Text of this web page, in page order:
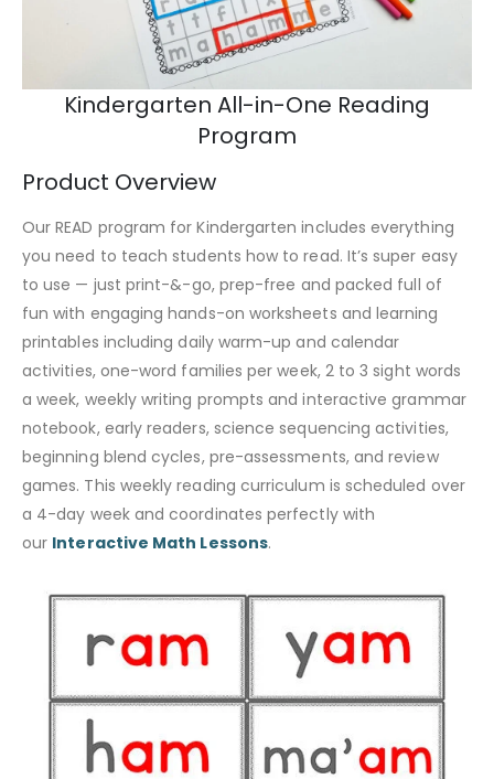
Kindergarten All-in-One Reading
Program
Product Overview
Our READ program for Kindergarten includes everything
you need to teach students how to read. It’s super easy
to use — just print-&-go, prep-free and packed full of
fun with engaging hands-on worksheets and learning
printables including daily warm-up and calendar
activities, one-word families per week, 2 to 3 sight words
a week, weekly writing prompts and interactive grammar
notebook, early readers, science sequencing activities,
beginning blend cycles, pre-assessments, and review
games. This weekly reading curriculum is scheduled over
a 4-day week and coordinates perfectly with
our Interactive Math Lessons.